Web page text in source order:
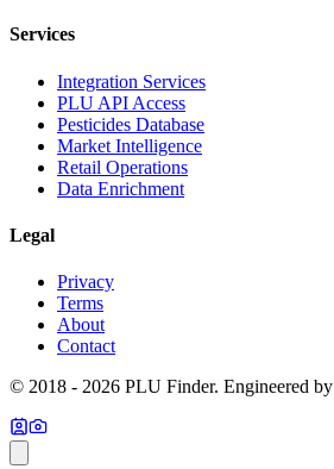
Services
Integration Services
PLU API Access
Pesticides Database
Market Intelligence
Retail Operations
Data Enrichment
Legal
Privacy
Terms
About
Contact
© 2018 - 2026 PLU Finder. Engineered by